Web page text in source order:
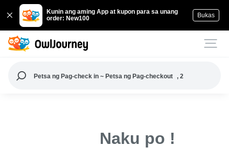
Kunin ang aming App at kupon para sa unang
order: New100
Bukas
Petsa ng Pag-check in ~ Petsa ng Pag-checkout , 2
Naku po !